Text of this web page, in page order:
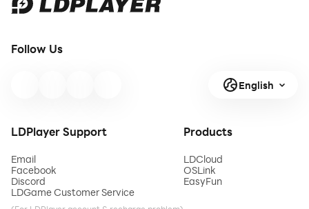
Follow Us
English
LDPlayer Support
Email
Facebook
Discord
LDGame Customer Service
Products
LDCloud
OSLink
EasyFun